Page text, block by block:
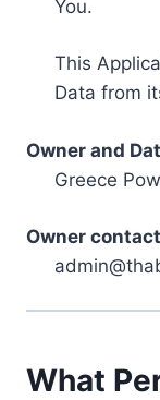
You.
This
Data from
Owner and
Greece
Owner
What